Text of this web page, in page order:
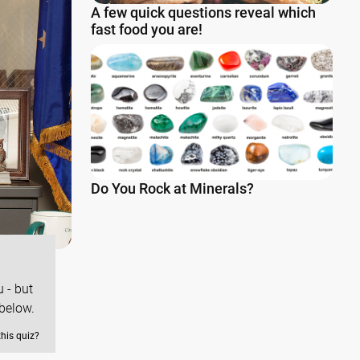
- but
quiz?
A few quick questions reveal which
fast food you are!
Do You Rock at Minerals?